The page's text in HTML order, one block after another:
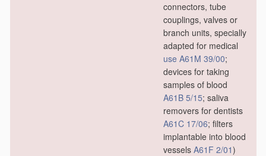
connectors, tube
couplings, valves or
branch units, specially
adapted for medical
use A61M 39/00;
devices for taking
samples of blood
A61B 5/15; saliva
removers for dentists
A61C 17/06; filters
implantable into blood
vessels A61F 2/01)